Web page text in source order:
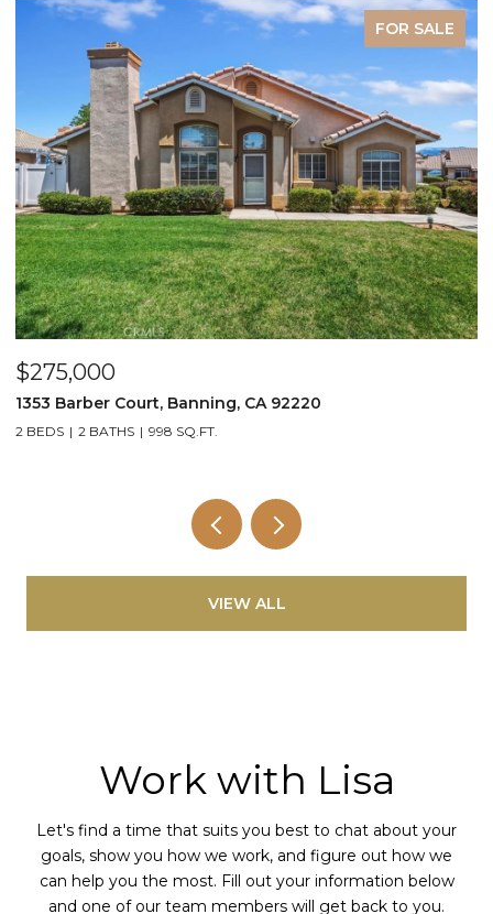
FOR SALE
$275,000
1353 Barber Court, Banning, CA 92220
2 BEDS 2 BATHS 998 SQ.FT.
VIEW ALL
Work with Lisa
Let's find a time that suits you best to chat about your
goals, show you how we work, and figure out how we
can help you the most. Fill out your information below
and one of our team members will get back to you.